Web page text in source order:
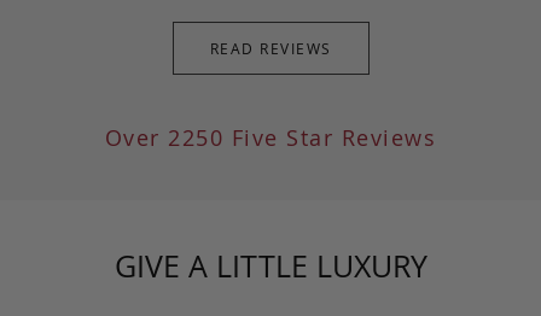
READ REVIEWS
Over 2250 Five Star Reviews
GIVE A LITTLE LUXURY